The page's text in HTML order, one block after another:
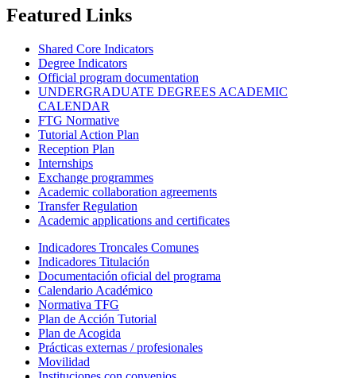
Featured Links
Shared Core Indicators
Degree Indicators
Official program documentation
UNDERGRADUATE DEGREES ACADEMIC
CALENDAR
FTG Normative
Tutorial Action Plan
Reception Plan
Internships
Exchange programmes
Academic collaboration agreements
Transfer Regulation
Academic applications and certificates
Indicadores Troncales Comunes
Indicadores Titulación
Documentación oficial del programa
Calendario Académico
Normativa TFG
Plan de Acción Tutorial
Plan de Acogida
Prácticas externas / profesionales
Movilidad